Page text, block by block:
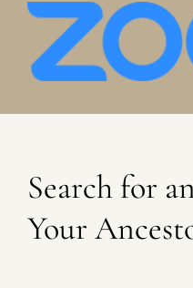
Search for
Your